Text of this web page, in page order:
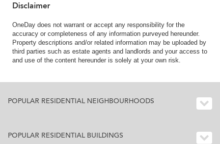
Disclaimer
OneDay does not warrant or accept any responsibility for the
accuracy or completeness of any information purveyed hereunder.
Property descriptions and/or related information may be uploaded by
third parties such as estate agents and landlords and your access to
and use of the content hereunder is solely at your own risk.
POPULAR RESIDENTIAL NEIGHBOURHOODS
POPULAR RESIDENTIAL BUILDINGS